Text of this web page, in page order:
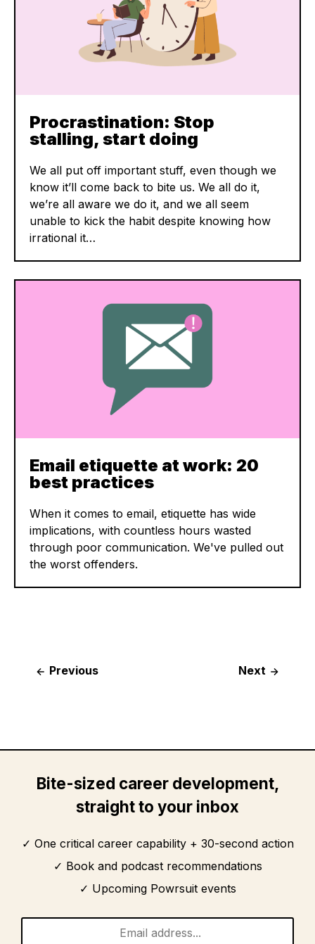
Procrastination: Stop
stalling, start doing
We all put off important stuff, even though we
know it’ll come back to bite us. We all do it,
we’re all aware we do it, and we all seem
unable to kick the habit despite knowing how
irrational it…
Email etiquette at work: 20
best practices
When it comes to email, etiquette has wide
implications, with countless hours wasted
through poor communication. We've pulled out
the worst offenders.
Post
Previous Next
Bite-sized career development,
straight to your inbox
One critical career capability + 30-second action
Book and podcast recommendations
Upcoming Powrsuit events